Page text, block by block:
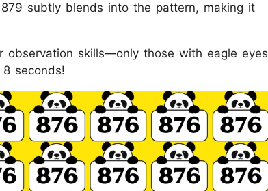
subtly blends into the pattern, making it
skills—only those with eagle eyes
seconds!